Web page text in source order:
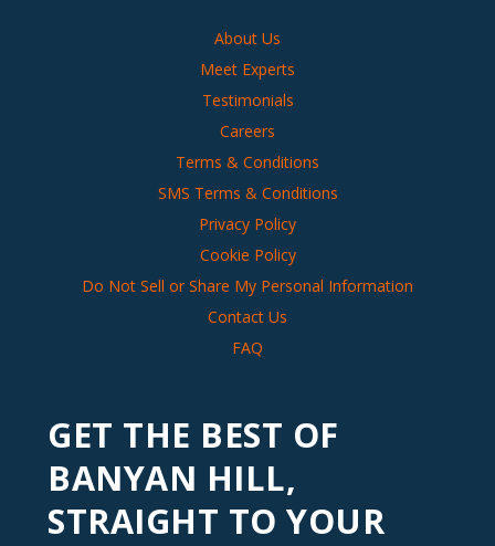
About Us
Meet Experts
Testimonials
Careers
Terms & Conditions
SMS Terms & Conditions
Privacy Policy
Cookie Policy
Do Not Sell or Share My Personal Information
Contact Us
FAQ
GET THE BEST OF
BANYAN HILL,
STRAIGHT TO YOUR